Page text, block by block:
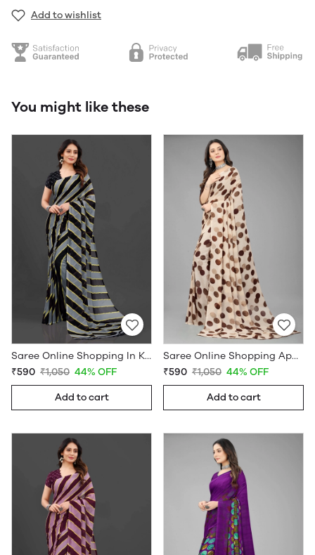
Add to wishlist
You might like these
Saree Online Shopping In Kerala - Sarees Cotton Silk - WholesaleDaam.com
₹590 ₹1,050 44% OFF
Add to cart
Saree Online Shopping App - Sarees Cotton Silk - WholesaleDaam.com
₹590 ₹1,050 44% OFF
Add to cart